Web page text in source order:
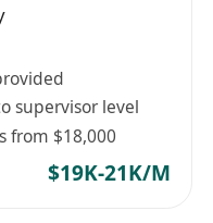
supervisor level
from $18,000
$19K-21K/M